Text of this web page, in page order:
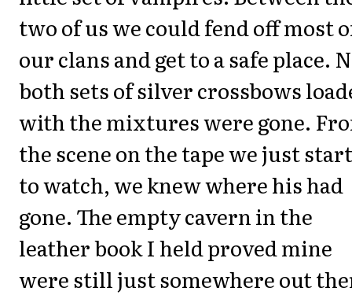
two of us we could fend off most
our clans and get to a safe place.
both sets of silver crossbows
with the mixtures were gone.
the scene on the tape we just
to watch, we knew where his had
gone. The empty cavern in the
leather book I held proved mine
were still just somewhere out